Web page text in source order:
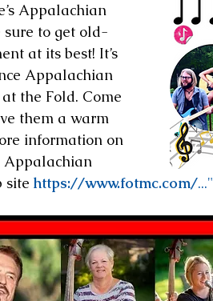
Appalachian
sure to get old-
at its best! It’s
Appalachian
the Fold. Come
them a warm
information on
Appalachian
site https://www.fotmc.com/..."